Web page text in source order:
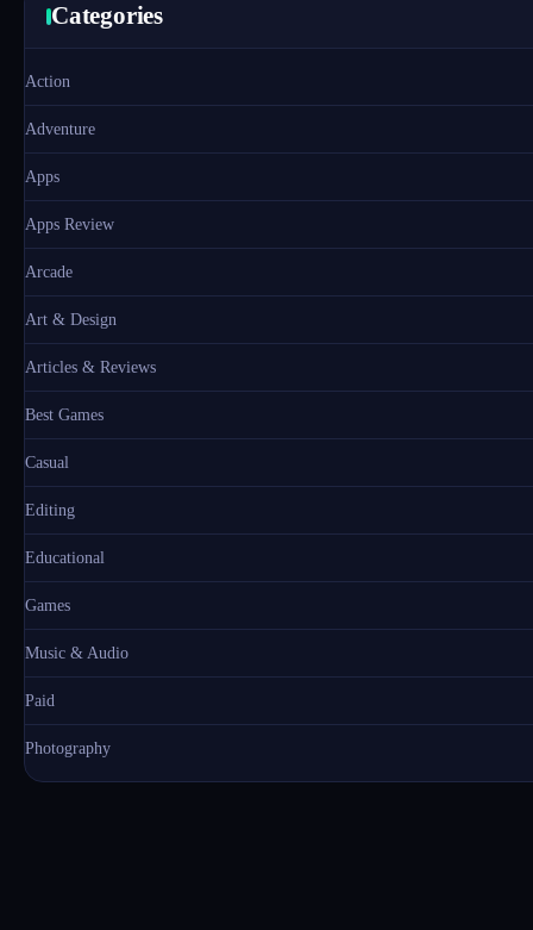
Categories
Action
Adventure
Apps
Apps Review
Arcade
Art & Design
Articles & Reviews
Best Games
Casual
Editing
Educational
Games
Music & Audio
Paid
Photography